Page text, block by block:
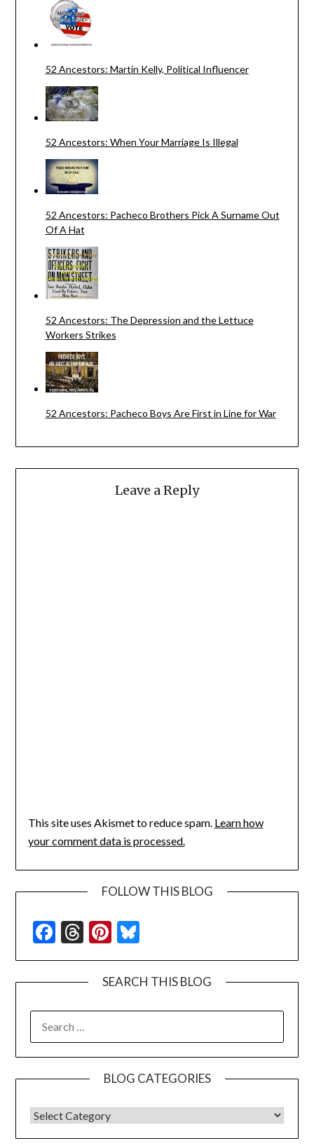
52 Ancestors: Martin Kelly, Political Influencer
52 Ancestors: When Your Marriage Is Illegal
52 Ancestors: Pacheco Brothers Pick A Surname Out
Of A Hat
52 Ancestors: The Depression and the Lettuce
Workers Strikes
52 Ancestors: Pacheco Boys Are First in Line for War
Leave a Reply
This site uses Akismet to reduce spam. Learn how
your comment data is processed.
FOLLOW THIS BLOG
Facebook
Threads
Pinterest
SEARCH THIS BLOG
FOR:
BLOG CATEGORIES
BLOG CATEGORIES